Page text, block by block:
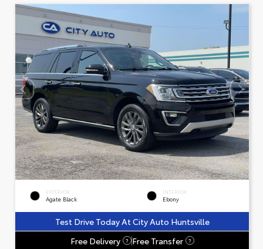
EXTERIOR
Agate Black
INTERIOR
Ebony
Test Drive Today At City Auto Huntsville
Free Delivery
? Free Transfer ?